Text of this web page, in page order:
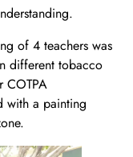
of 4 teachers was
different tobacco
COTPA
with a painting